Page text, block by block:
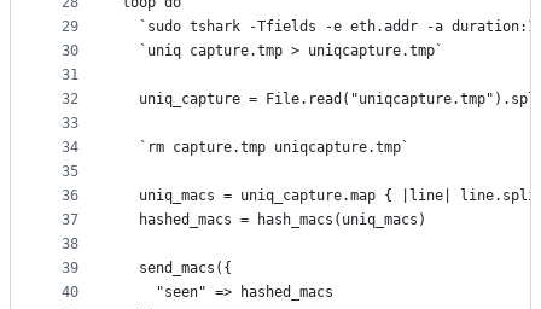
29
30
31
32
33
34
35
36
37
38
39
40
`sudo tshark -Tfields -e eth.addr -a
  `uniq capture.tmp > uniqcapture.tmp`
uniq_capture =
  `rm capture.tmp uniqcapture.tmp`
uniq_macs = uniq_capture.map { |line|
  hashed_macs = hash_macs(uniq_macs)
  send_macs({
    "seen" => hashed_macs